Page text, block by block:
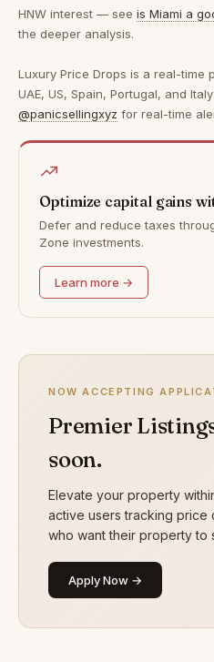
HNW interest — see is Miami a
the deeper analysis.
Luxury Price Drops is a real-time
UAE, US, Spain, Portugal, and
@panicsellingxyz for real-time
Optimize capital gains
Defer and reduce taxes
Zone investments.
Learn more →
NOW ACCEPTING
Premier
soon.
Elevate your property
active users tracking price
who want their property to
Apply Now →